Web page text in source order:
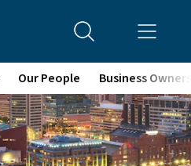
Our People Business Owners